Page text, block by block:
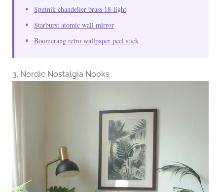
Sputnik chandelier brass 18-light
Starburst atomic wall mirror
Boomerang retro wallpaper peel stick
3. Nordic Nostalgia Nooks